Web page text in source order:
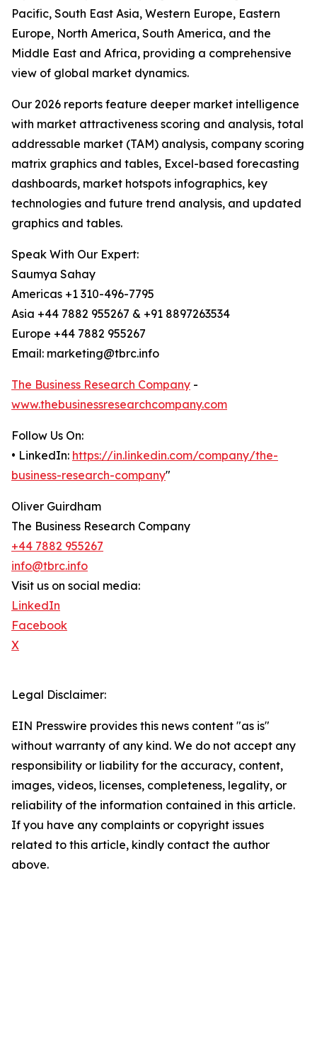
Pacific, South East Asia, Western Europe, Eastern
Europe, North America, South America, and the
Middle East and Africa, providing a comprehensive
view of global market dynamics.
Our 2026 reports feature deeper market intelligence
with market attractiveness scoring and analysis, total
addressable market (TAM) analysis, company scoring
matrix graphics and tables, Excel-based forecasting
dashboards, market hotspots infographics, key
technologies and future trend analysis, and updated
graphics and tables.
Speak With Our Expert:
Saumya Sahay
Americas +1 310-496-7795
Asia +44 7882 955267 & +91 8897263534
Europe +44 7882 955267
Email: marketing@tbrc.info
The Business Research Company -
www.thebusinessresearchcompany.com
Follow Us On:
• LinkedIn: https://in.linkedin.com/company/the-
business-research-company"
Oliver Guirdham
The Business Research Company
+44 7882 955267
info@tbrc.info
Visit us on social media:
LinkedIn
Facebook
X
Legal Disclaimer:
EIN Presswire provides this news content "as is"
without warranty of any kind. We do not accept any
responsibility or liability for the accuracy, content,
images, videos, licenses, completeness, legality, or
reliability of the information contained in this article.
If you have any complaints or copyright issues
related to this article, kindly contact the author
above.